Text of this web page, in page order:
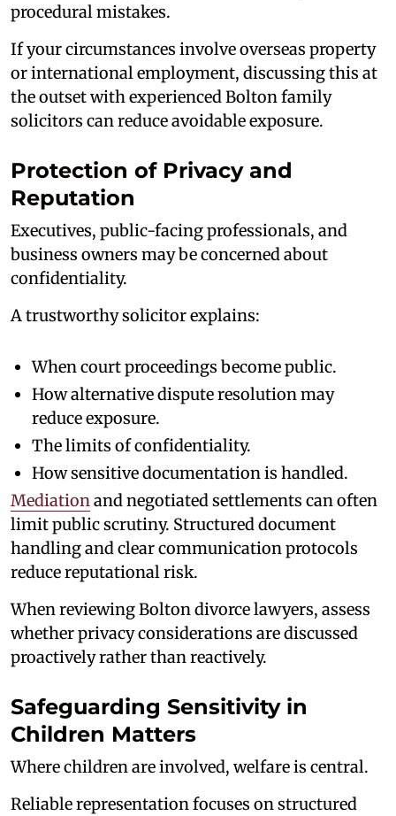
procedural mistakes.
If your circumstances involve overseas property
or international employment, discussing this at
the outset with experienced Bolton family
solicitors can reduce avoidable exposure.
Protection of Privacy and
Reputation
Executives, public-facing professionals, and
business owners may be concerned about
confidentiality.
A trustworthy solicitor explains:
When court proceedings become public.
How alternative dispute resolution may
reduce exposure.
The limits of confidentiality.
How sensitive documentation is handled.
Mediation and negotiated settlements can often
limit public scrutiny. Structured document
handling and clear communication protocols
reduce reputational risk.
When reviewing Bolton divorce lawyers, assess
whether privacy considerations are discussed
proactively rather than reactively.
Safeguarding Sensitivity in
Children Matters
Where children are involved, welfare is central.
Reliable representation focuses on structured